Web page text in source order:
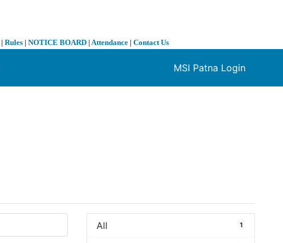
| Rules | NOTICE BOARD | Attendance | Contact Us
MSI Patna Login
All 1